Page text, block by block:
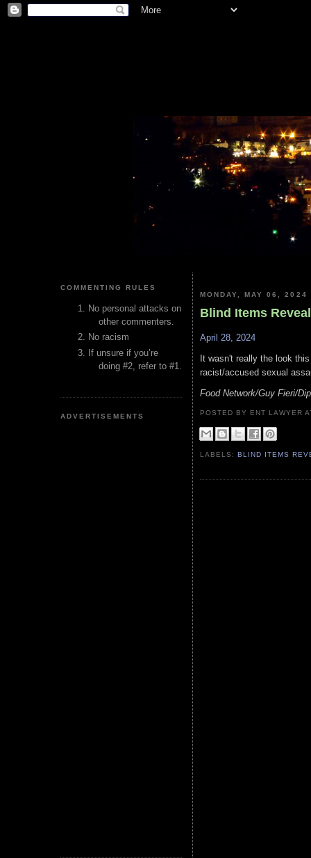
COMMENTING RULES
No personal attacks on
other commenters.
No racism
If unsure if you’re
doing #2, refer to #1.
ADVERTISEMENTS
MONDAY, MAY 06, 2024
Blind Items
April 28, 2024
It wasn't really the look
racist/accused sexual
Food Network/Guy Fieri/
POSTED BY ENT LAWYER
LABELS:BLIND ITEMS